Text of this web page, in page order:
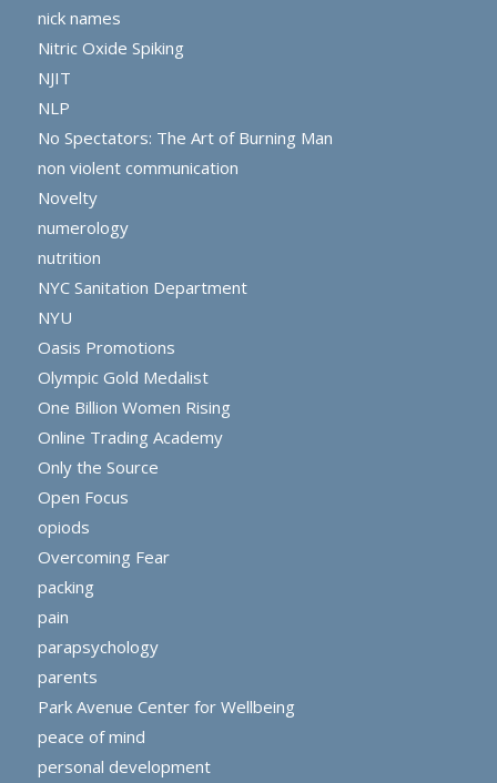
nick names
Nitric Oxide Spiking
NJIT
NLP
No Spectators: The Art of Burning Man
non violent communication
Novelty
numerology
nutrition
NYC Sanitation Department
NYU
Oasis Promotions
Olympic Gold Medalist
One Billion Women Rising
Online Trading Academy
Only the Source
Open Focus
opiods
Overcoming Fear
packing
pain
parapsychology
parents
Park Avenue Center for Wellbeing
peace of mind
personal development